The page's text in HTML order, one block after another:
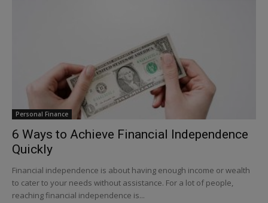
Personal Finance
6 Ways to Achieve Financial Independence
Quickly
Financial independence is about having enough income or wealth
to cater to your needs without assistance. For a lot of people,
reaching financial independence is...